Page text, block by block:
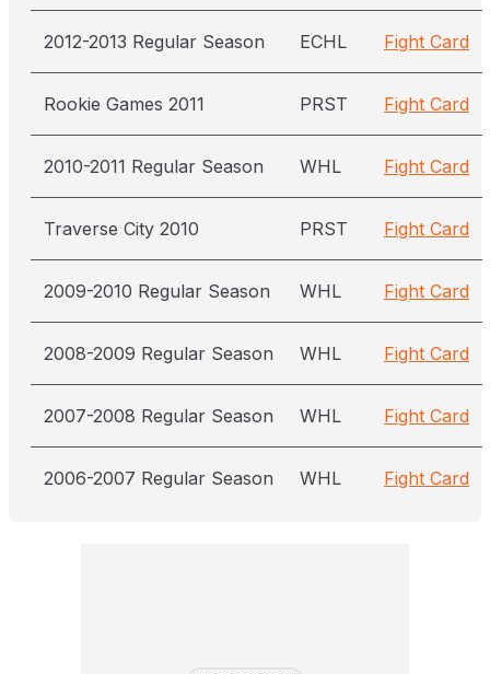
2012-2013 Regular Season ECHL Fight Card
Rookie Games 2011 PRST Fight Card
2010-2011 Regular Season WHL Fight Card
Traverse City 2010 PRST Fight Card
2009-2010 Regular Season WHL Fight Card
2008-2009 Regular Season WHL Fight Card
2007-2008 Regular Season WHL Fight Card
2006-2007 Regular Season WHL Fight Card